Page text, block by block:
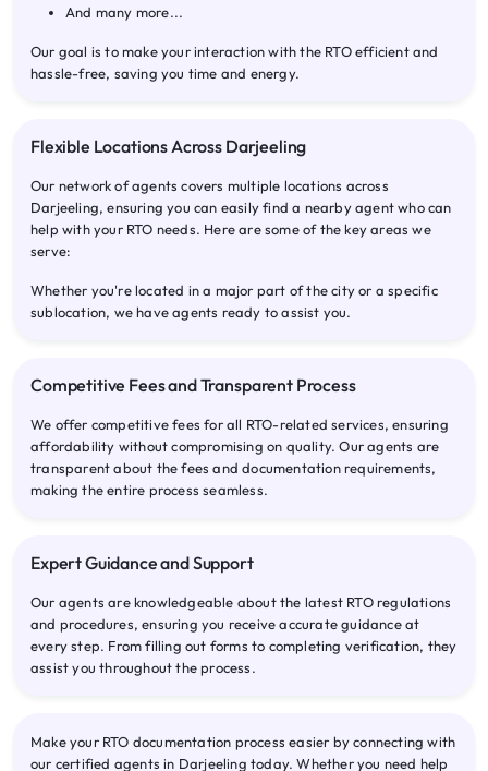
And many more...
Our goal is to make your interaction with the RTO efficient and
hassle-free, saving you time and energy.
Flexible Locations Across Darjeeling
Our network of agents covers multiple locations across
Darjeeling, ensuring you can easily find a nearby agent who can
help with your RTO needs. Here are some of the key areas we
serve:
Whether you're located in a major part of the city or a specific
sublocation, we have agents ready to assist you.
Competitive Fees and Transparent Process
We offer competitive fees for all RTO-related services, ensuring
affordability without compromising on quality. Our agents are
transparent about the fees and documentation requirements,
making the entire process seamless.
Expert Guidance and Support
Our agents are knowledgeable about the latest RTO regulations
and procedures, ensuring you receive accurate guidance at
every step. From filling out forms to completing verification, they
assist you throughout the process.
Make your RTO documentation process easier by connecting with
our certified agents in Darjeeling today. Whether you need help